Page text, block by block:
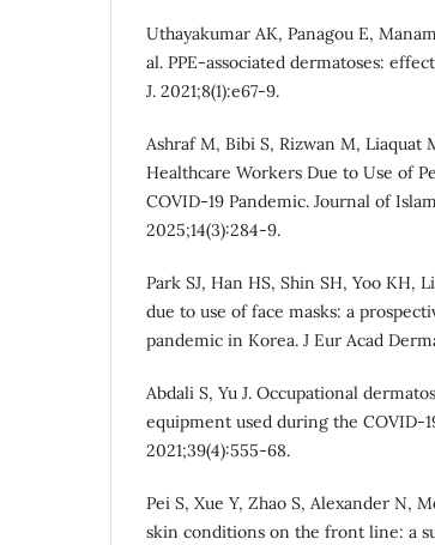
Uthayakumar AK, Panagou E,
al. PPE-associated dermatoses:
J. 2021;8(1):e67-9.
Ashraf M, Bibi S, Rizwan M,
Healthcare Workers Due to Use of
COVID-19 Pandemic. Journal of
2025;14(3):284-9.
Park SJ, Han HS, Shin SH, Yoo KH,
due to use of face masks: a
pandemic in Korea. J Eur Acad
Abdali S, Yu J. Occupational
equipment used during the COVID-
2021;39(4):555-68.
Pei S, Xue Y, Zhao S, Alexander N,
skin conditions on the front line: a